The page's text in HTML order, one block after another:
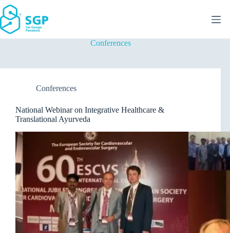
Skip
to
content
Conferences
Conferences
National Webinar on Integrative Healthcare &
Translational Ayurveda